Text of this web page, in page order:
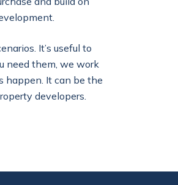
It’s useful to
need them, we work
happen. It can be the
developers.